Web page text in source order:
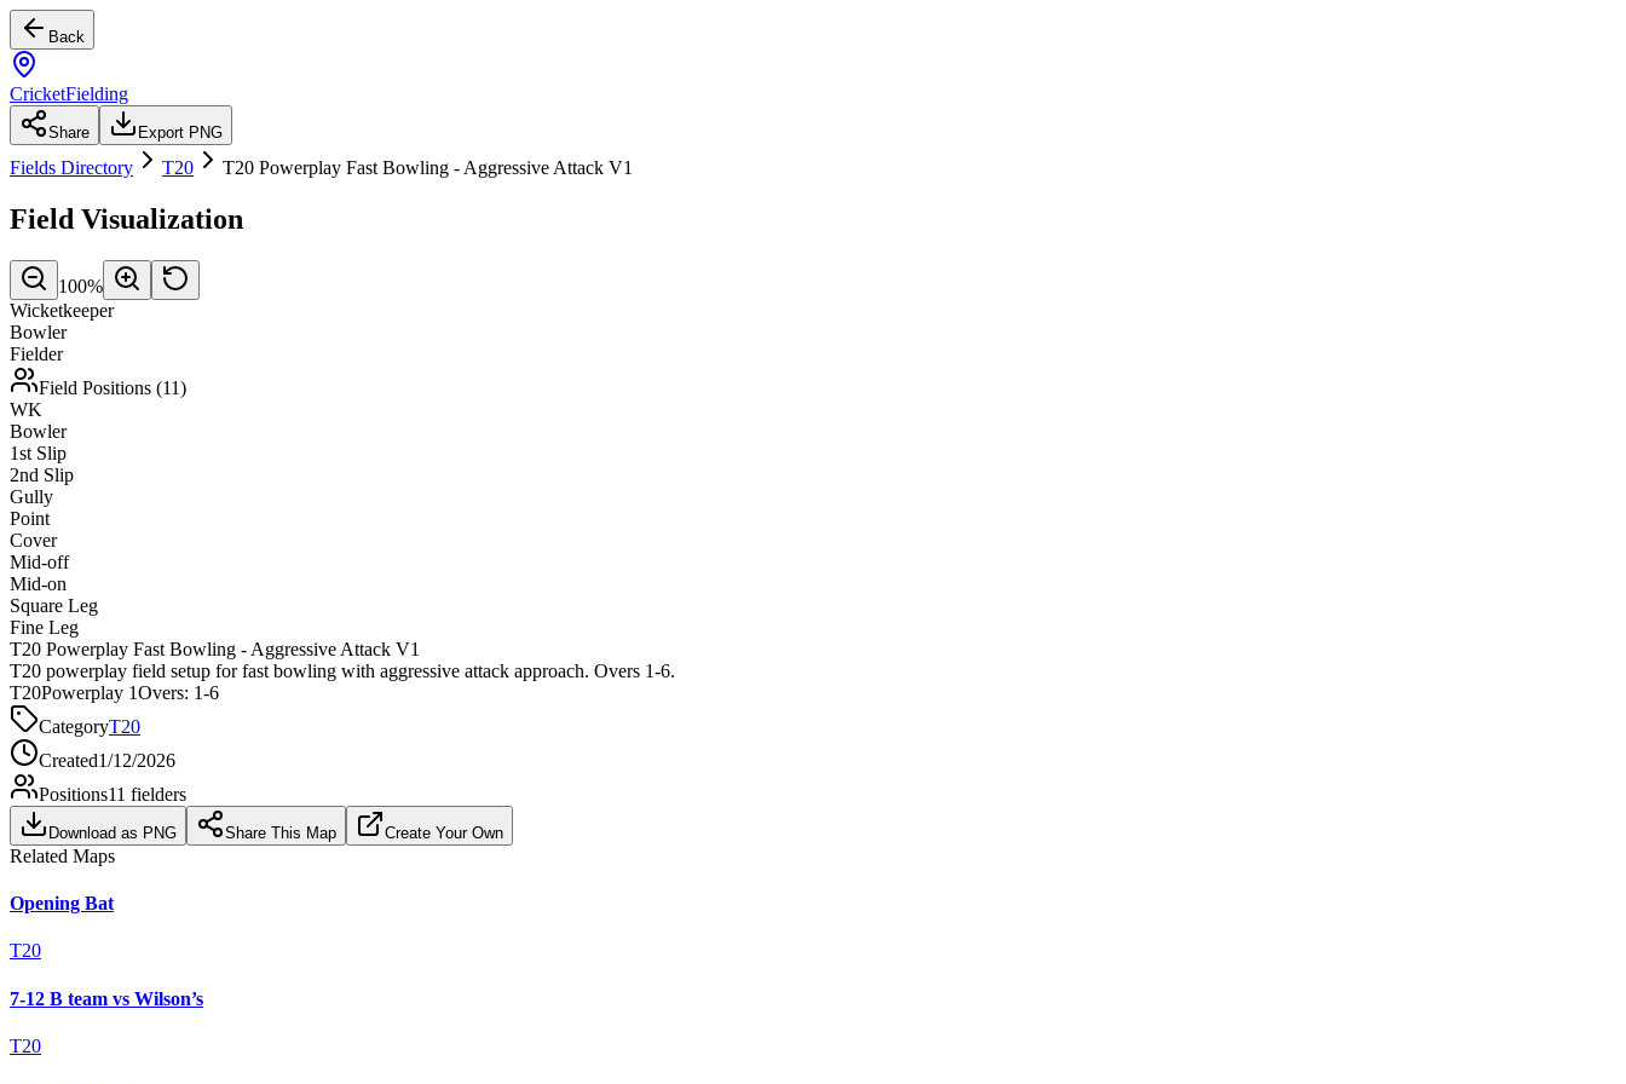
Back
CricketFielding
Share Export PNG
Fields Directory T20 T20 Powerplay Fast Bowling - Aggressive Attack V1
Field Visualization
100%
Wicketkeeper
Bowler
Fielder
Field Positions (11)
WK
Bowler
1st Slip
2nd Slip
Gully
Point
Cover
Mid-off
Mid-on
Square Leg
Fine Leg
T20 Powerplay Fast Bowling - Aggressive Attack V1
T20 powerplay field setup for fast bowling with aggressive attack approach. Overs 1-6.
T20Powerplay 1Overs: 1-6
CategoryT20
Created1/12/2026
Positions11 fielders
Download as PNG Share This Map Create Your Own
Related Maps
Opening Bat
T20
7-12 B team vs Wilson’s
T20